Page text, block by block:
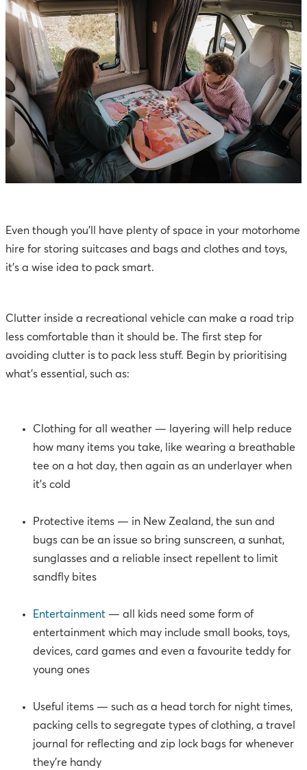
Even though you’ll have plenty of space in your motorhome
hire for storing suitcases and bags and clothes and toys,
it’s a wise idea to pack smart.
Clutter inside a recreational vehicle can make a road trip
less comfortable than it should be. The first step for
avoiding clutter is to pack less stuff. Begin by prioritising
what’s essential, such as:
Clothing for all weather — layering will help reduce
how many items you take, like wearing a breathable
tee on a hot day, then again as an underlayer when
it’s cold
Protective items — in New Zealand, the sun and
bugs can be an issue so bring sunscreen, a sunhat,
sunglasses and a reliable insect repellent to limit
sandfly bites
Entertainment — all kids need some form of
entertainment which may include small books, toys,
devices, card games and even a favourite teddy for
young ones
Useful items — such as a head torch for night times,
packing cells to segregate types of clothing, a travel
journal for reflecting and zip lock bags for whenever
they’re handy